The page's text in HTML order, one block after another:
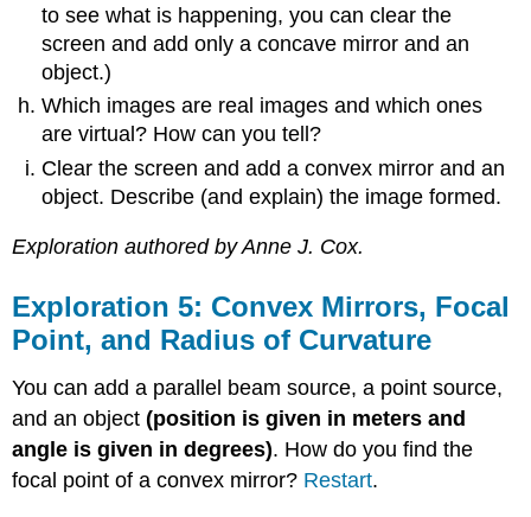
to see what is happening, you can clear the
screen and add only a concave mirror and an
object.)
Which images are real images and which ones
are virtual? How can you tell?
Clear the screen and add a convex mirror and an
object. Describe (and explain) the image formed.
Exploration authored by Anne J. Cox.
Exploration 5: Convex Mirrors, Focal
Point, and Radius of Curvature
You can add a parallel beam source, a point source,
and an object(position is given in meters and
angle is given in degrees). How do you find the
focal point of a convex mirror? Restart.